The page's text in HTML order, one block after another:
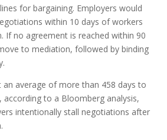
for bargaining. Employers would
within 10 days of workers
If no agreement is reached within 90
to mediation, followed by binding
an average of more than 458 days to
to a Bloomberg analysis,
intentionally stall negotiations after